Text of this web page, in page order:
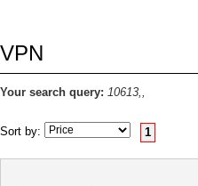
VPN
Your search query: 10613,,
Sort by: 1